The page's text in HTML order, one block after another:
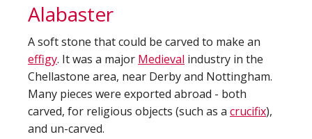
Alabaster
A soft stone that could be carved to make an
effigy. It was a major Medieval industry in the
Chellastone area, near Derby and Nottingham.
Many pieces were exported abroad - both
carved, for religious objects (such as a crucifix),
and un-carved.